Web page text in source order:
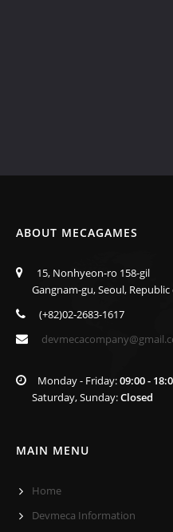
ABOUT MECAGAMES
15, Nonhyeon-ro 158-gil
Gangnam-gu, Seoul,
(+82)02-2683-1617
Monday - Friday:09:00 -
Saturday, Sunday:Closed
MAIN MENU
Home
Devmeca Information